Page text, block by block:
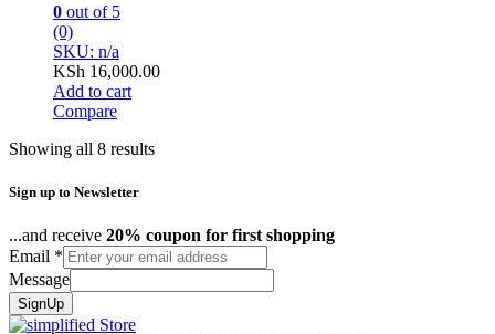
0 out of 5
(0)
SKU: n/a
KSh 16,000.00
Add to cart
Compare
Showing all 8 results
Sign up to Newsletter
...and receive 20% coupon for first shopping
Email *
Message
SignUp